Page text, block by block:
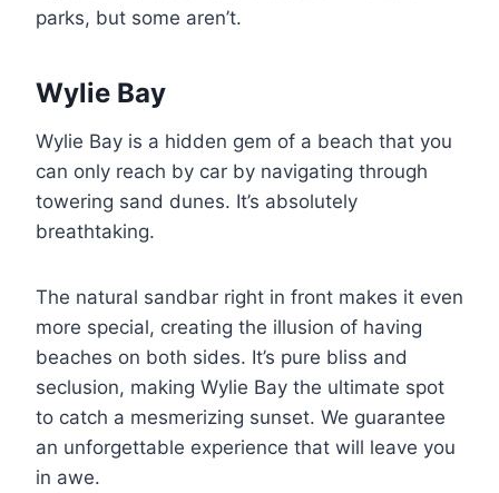
parks, but some aren’t.
Wylie Bay
Wylie Bay is a hidden gem of a beach that you
can only reach by car by navigating through
towering sand dunes. It’s absolutely
breathtaking.
The natural sandbar right in front makes it even
more special, creating the illusion of having
beaches on both sides. It’s pure bliss and
seclusion, making Wylie Bay the ultimate spot
to catch a mesmerizing sunset. We guarantee
an unforgettable experience that will leave you
in awe.